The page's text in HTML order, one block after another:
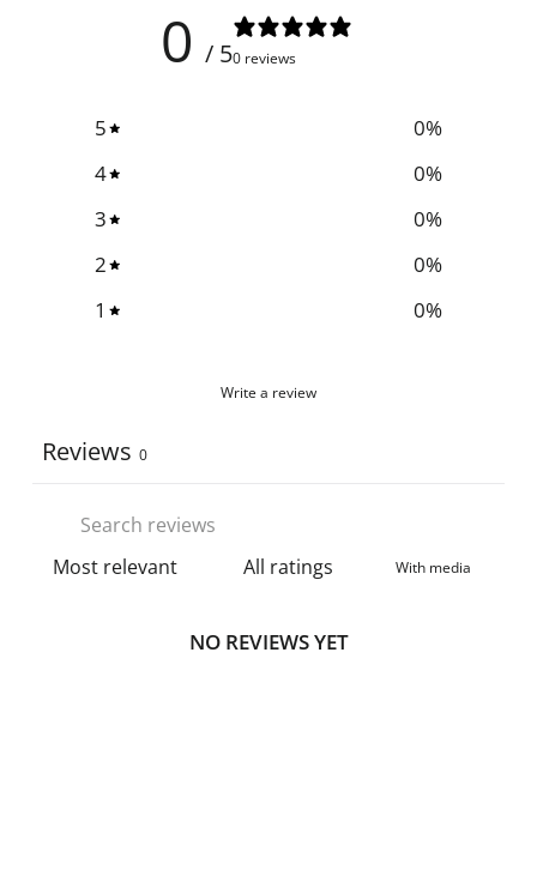
0 / 50 reviews
5 0%
4
0%
3
0%
2
0%
1
0%
Write a review
Reviews 0
With media
NO REVIEWS YET